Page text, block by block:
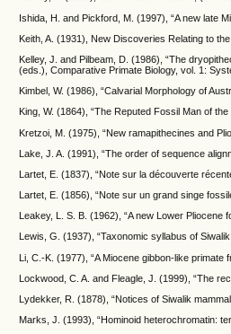
Ishida, H. and Pickford, M. (1997), “A new late
Keith, A. (1931), New Discoveries Relating to
Kelley, J. and Pilbeam, D. (1986), “The
(eds.), Comparative Primate Biology, vol. 1:
Kimbel, W. (1986), “Calvarial Morphology of
King, W. (1864), “The Reputed Fossil Man of
Kretzoi, M. (1975), “New ramapithecines and
Lake, J. A. (1991), “The order of sequence
Lartet, E. (1837), “Note sur la découverte
Lartet, E. (1856), “Note sur un grand singe
Leakey, L. S. B. (1962), “A new Lower
Lewis, G. (1937), “Taxonomic syllabus of
Li, C.-K. (1977), “A Miocene gibbon-like primate
Lockwood, C. A. and Fleagle, J. (1999), “The
Lydekker, R. (1878), “Notices of Siwalik
Marks, J. (1993), “Hominoid heterochromatin: